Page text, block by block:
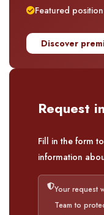
Featured
Discover
Request
Fill in the form
information
Your request
Team to